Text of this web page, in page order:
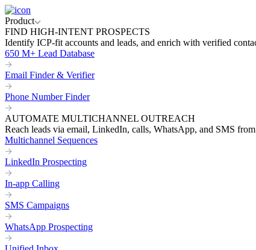
Product
FIND HIGH-INTENT PROSPECTS
Identify ICP-fit accounts and leads, and enrich with verified
650 M+ Lead Database
Email Finder & Verifier
Phone Number Finder
AUTOMATE MULTICHANNEL OUTREACH
Reach leads via email, LinkedIn, calls, WhatsApp, and SMS
Multichannel Sequences
LinkedIn Prospecting
In-app Calling
SMS Campaigns
WhatsApp Prospecting